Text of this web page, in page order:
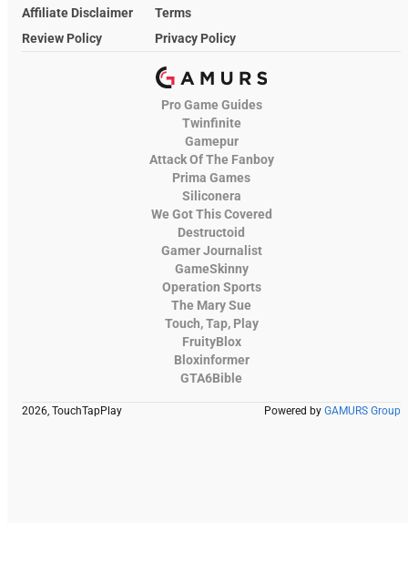
Affiliate Disclaimer
Terms
Review Policy
Privacy Policy
Pro Game Guides
Twinfinite
Gamepur
Attack Of The Fanboy
Prima Games
Siliconera
We Got This Covered
Destructoid
Gamer Journalist
GameSkinny
Operation Sports
The Mary Sue
Touch, Tap, Play
FruityBlox
Bloxinformer
GTA6Bible
2026, TouchTapPlay Powered by GAMURS Group